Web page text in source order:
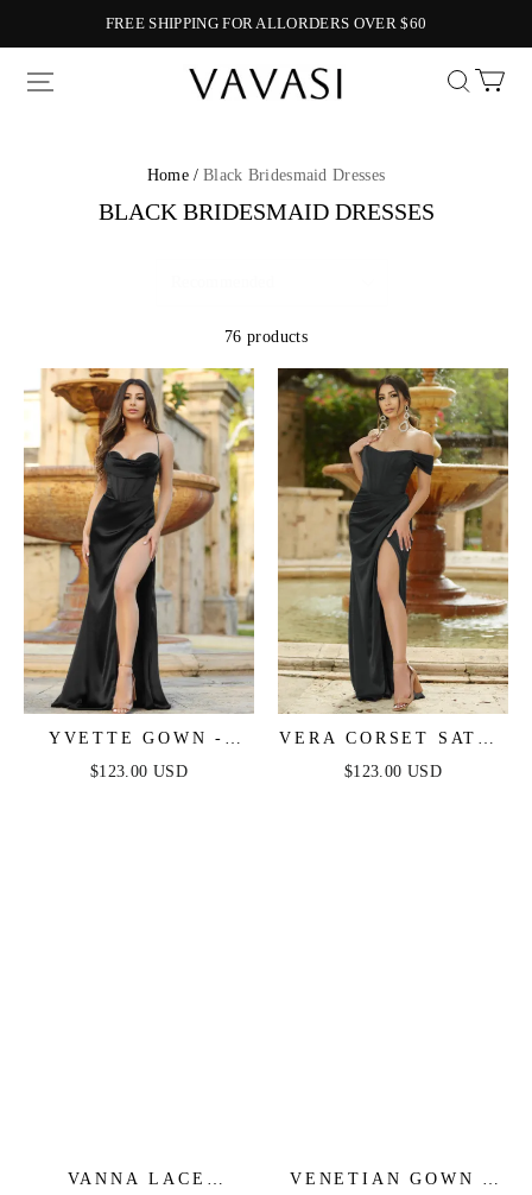
FREE SHIPPING FOR ALLORDERS OVER $60
Vavasi
Home / Black Bridesmaid Dresses
BLACK BRIDESMAID DRESSES
76 products
YVETTE GOWN -
BLACK - CORSET
$123.00 USD
VERA CORSET SATIN
GOWN - BLACK
$123.00 USD
VANNA LACE
VENETIAN GOWN -